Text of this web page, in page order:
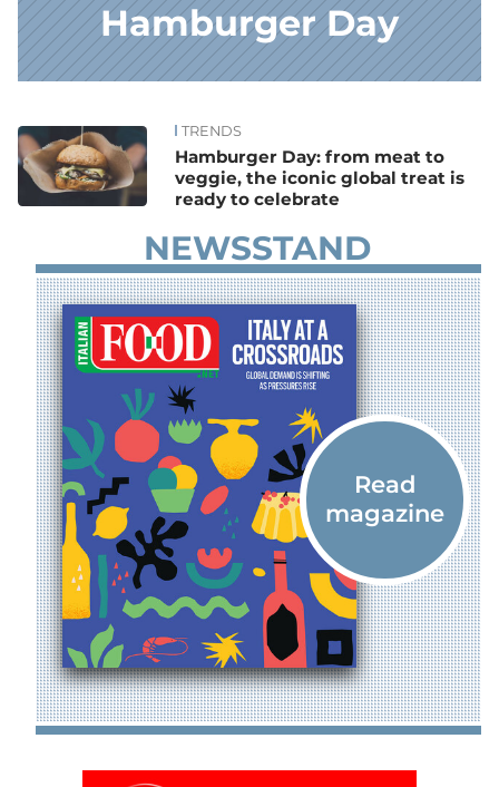
Hamburger Day
News TRENDS
Hamburger Day: from meat to
veggie, the iconic global treat is
ready to celebrate
NEWSSTAND